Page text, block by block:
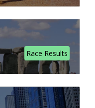
Race Results